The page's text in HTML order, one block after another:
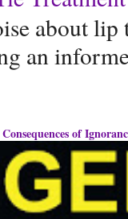
about
an
of